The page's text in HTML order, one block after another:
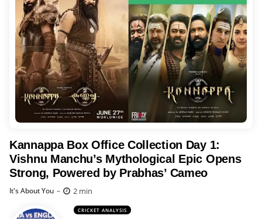
Kannappa Box Office Collection Day 1:
Vishnu Manchu’s Mythological Epic Opens
Strong, Powered by Prabhas’ Cameo
Posted
It's About You 2 min
CRICKET ANALYSIS